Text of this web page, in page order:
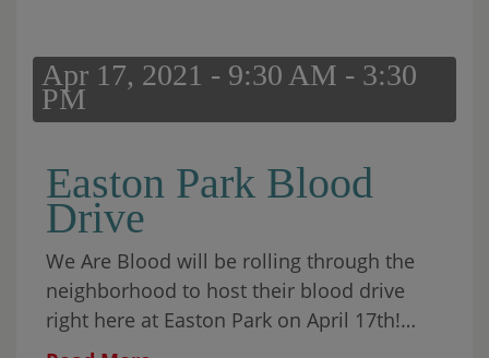
Apr 17, 2021 - 9:30 AM - 3:30
PM
Easton Park Blood
Drive
We Are Blood will be rolling through the
neighborhood to host their blood drive
right here at Easton Park on April 17th!
Appointments will be available from 9:30